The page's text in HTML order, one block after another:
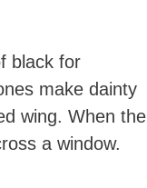
black for
make dainty
wing. When the
a window.